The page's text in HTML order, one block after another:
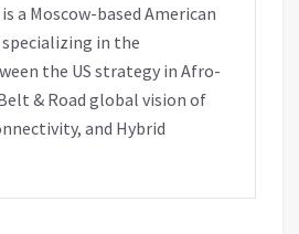
a Moscow-based American
in the
the US strategy in Afro-
& Road global vision of
and Hybrid